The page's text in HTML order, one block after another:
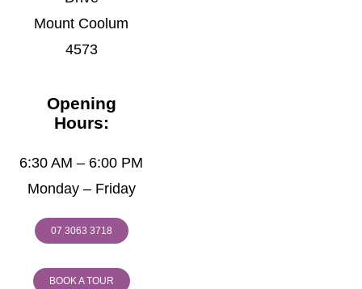
Mount Coolum
4573
Opening
Hours:
6:30 AM – 6:00 PM
Monday – Friday
07 3063 3718
BOOK A TOUR